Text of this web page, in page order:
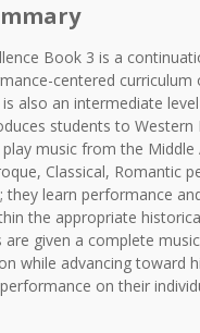
Book 3 is a
centered curriculum
also an intermediate
students to Western
music from the Middle
Classical, Romantic
they learn performance
the appropriate
are given a complete
while advancing toward
on their